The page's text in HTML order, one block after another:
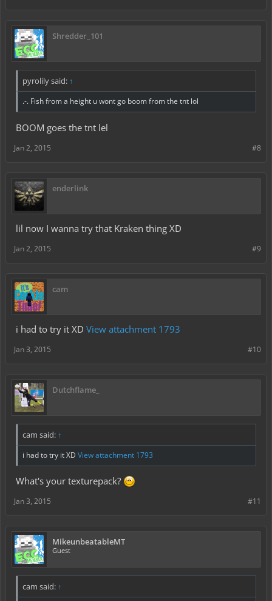
Shredder_101
pyrolily said: ↑
.-. Fish from a height u wont go boom from the tnt lol
BOOM goes the tnt lel
#8
Jan 2, 2015
enderlink
lil now I wanna try that Kraken thing XD
#9
Jan 2, 2015
cam
i had to try it XD View attachment 1793
#10
Jan 3, 2015
Dutchflame_
cam said: ↑
i had to try it XD View attachment 1793
What's your texturepack?
#11
Jan 3, 2015
MikeunbeatableMT
Guest
cam said: ↑